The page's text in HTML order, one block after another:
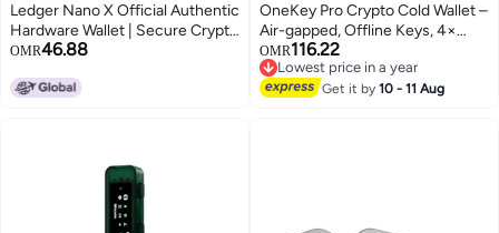
Ledger Nano X Official Authentic
Hardware Wallet | Secure Crypto
Storage | Bluetooth | Supports
OMR46.88
OneKey Pro Crypto Cold Wallet –
Air-gapped, Offline Keys, 4×
EAL6+ Secure Elements, 3.5"
Touchscreen, Fingerprint
Unlock, Bluetooth/USB-C,
OMR116.22
Lowest price in a year
Lowest price in a year
Get it by10 - 11 Aug